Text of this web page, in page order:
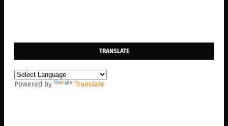
TRANSLATE
Powered by Translate